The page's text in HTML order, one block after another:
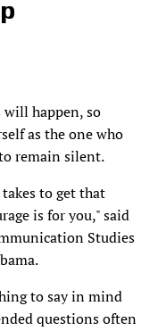
happen, so
as the one who
remain silent.
to get that
is for you," said
Studies
to say in mind
questions often